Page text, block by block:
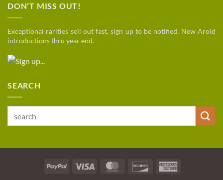
DON’T MISS OUT!
Exceptional rarities sell out fast, sign up to be notified. New Aroid
introductions thru year end.
SEARCH
PayPal Visa MasterCardDiscover